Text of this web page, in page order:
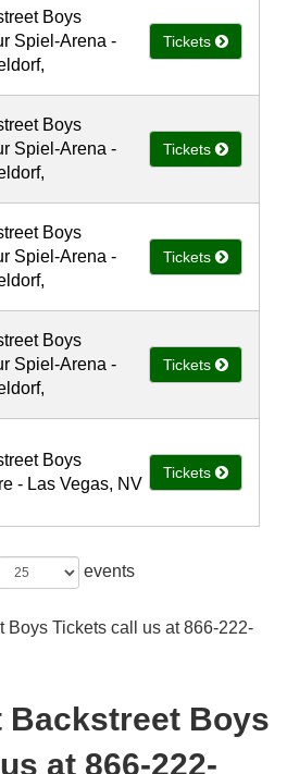
Boys
Spiel-Arena -
Tickets
Boys
Spiel-Arena -
Tickets
Boys
Spiel-Arena -
Tickets
Boys
Spiel-Arena -
Tickets
Boys
- Las Vegas, NV
Tickets
events
Boys Tickets call us at 866-222-
Backstreet Boys
at 866-222-